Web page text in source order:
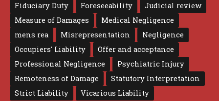
Fiduciary Duty
Foreseeability
Judicial review
Measure of Damages
Medical Negligence
mens rea
Misrepresentation
Negligence
Occupiers' Liability
Offer and acceptance
Professional Negligence
Psychiatric Injury
Remoteness of Damage
Statutory Interpretation
Strict Liability
Vicarious Liability